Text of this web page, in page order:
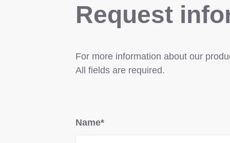
Request
For more information about our
All fields are required.
Name*